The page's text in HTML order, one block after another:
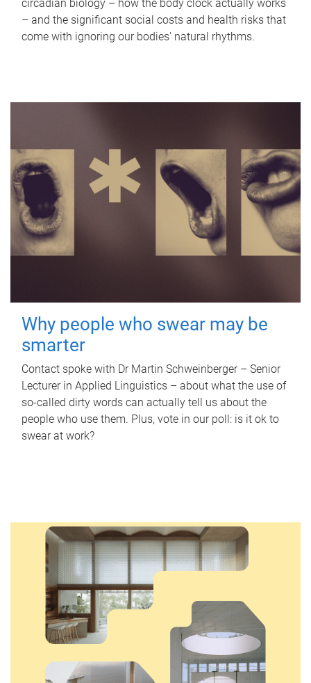
circadian biology – how the body clock actually works
– and the significant social costs and health risks that
come with ignoring our bodies' natural rhythms.
Why people who swear may be
smarter
Contact spoke with Dr Martin Schweinberger – Senior
Lecturer in Applied Linguistics – about what the use of
so-called dirty words can actually tell us about the
people who use them. Plus, vote in our poll: is it ok to
swear at work?